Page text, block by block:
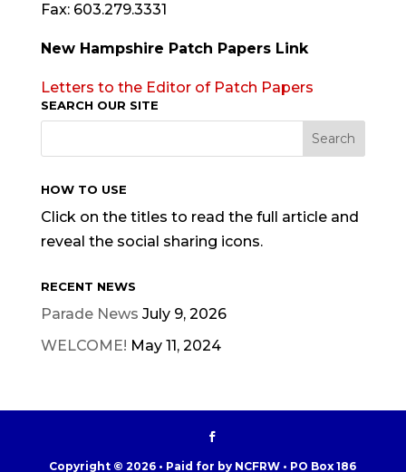
Fax: 603.279.3331
New Hampshire Patch Papers Link
Letters to the Editor of Patch Papers
SEARCH OUR SITE
HOW TO USE
Click on the titles to read the full article and
reveal the social sharing icons.
RECENT NEWS
Parade News July 9, 2026
WELCOME! May 11, 2024
Copyright © 2026 • Paid for by NCFRW • PO Box 186